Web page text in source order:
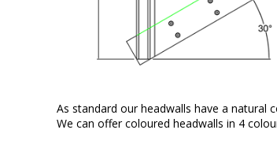
As standard our headwalls have a natural
We can offer coloured headwalls in 4